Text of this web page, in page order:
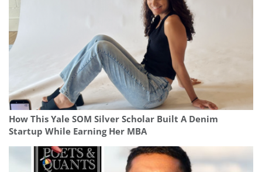
How This Yale SOM Silver Scholar Built A Denim
Startup While Earning Her MBA